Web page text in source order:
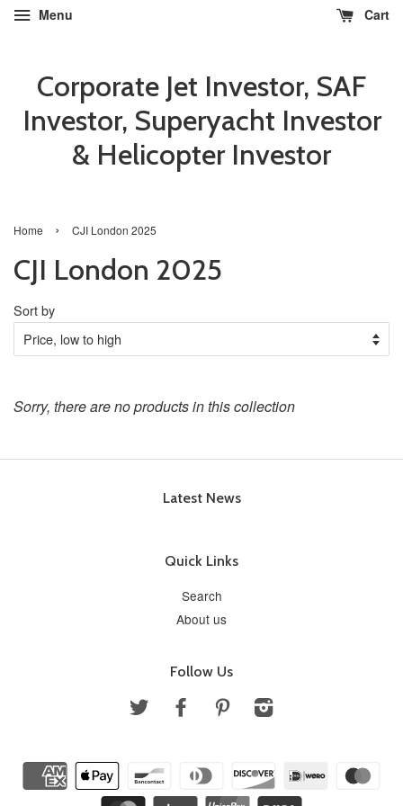
Menu Cart
Corporate Jet Investor, SAF
Investor, Superyacht Investor
& Helicopter Investor
Home › CJI London 2025
CJI London 2025
Sort by
Sorry, there are no products in this collection
Latest News
Quick Links
Search
About us
Follow Us
Twitter Facebook Pinterest